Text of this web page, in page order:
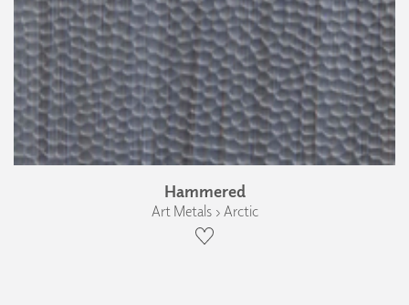
Hammered
Art Metals › Arctic